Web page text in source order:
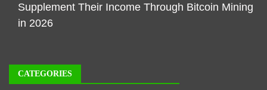
Supplement Their Income Through Bitcoin Mining
in 2026
CATEGORIES